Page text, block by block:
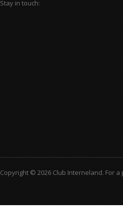
Stay in touch:
Copyright © 2026 Club Interneland. For a